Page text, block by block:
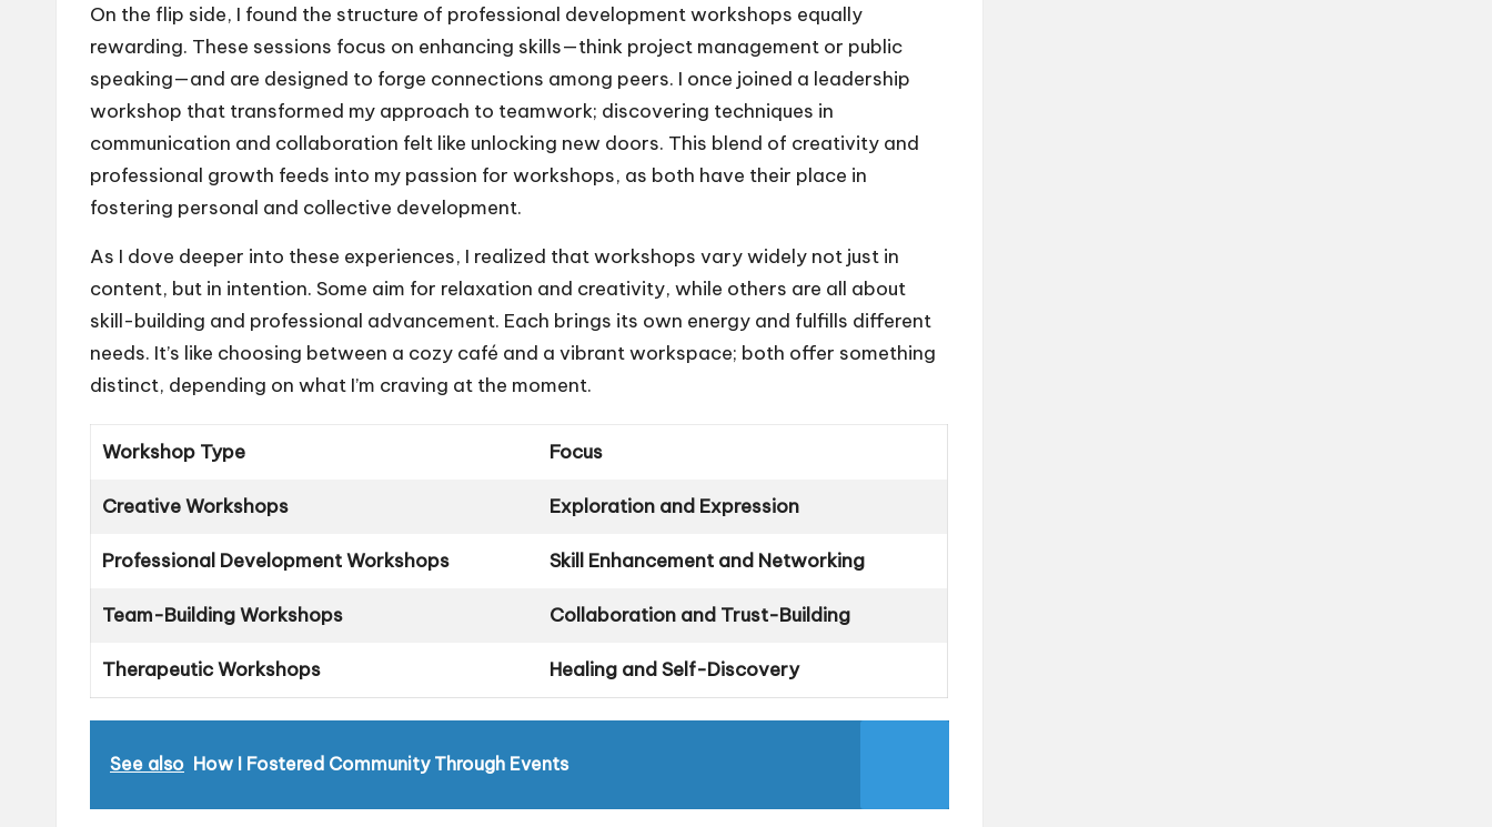
On the flip side, I found the structure of professional development workshops equally
rewarding. These sessions focus on enhancing skills—think project management or public
speaking—and are designed to forge connections among peers. I once joined a leadership
workshop that transformed my approach to teamwork; discovering techniques in
communication and collaboration felt like unlocking new doors. This blend of creativity and
professional growth feeds into my passion for workshops, as both have their place in
fostering personal and collective development.
As I dove deeper into these experiences, I realized that workshops vary widely not just in
content, but in intention. Some aim for relaxation and creativity, while others are all about
skill-building and professional advancement. Each brings its own energy and fulfills different
needs. It’s like choosing between a cozy café and a vibrant workspace; both offer something
distinct, depending on what I’m craving at the moment.
Workshop Type Focus
Creative Workshops Exploration and Expression
Professional Development Workshops Skill Enhancement and Networking
Team-Building Workshops Collaboration and Trust-Building
Therapeutic Workshops Healing and Self-Discovery
See also How I Fostered Community Through Events